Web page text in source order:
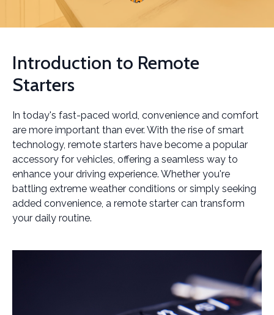
Introduction to Remote
Starters
In today's fast-paced world, convenience and comfort
are more important than ever. With the rise of smart
technology, remote starters have become a popular
accessory for vehicles, offering a seamless way to
enhance your driving experience. Whether you're
battling extreme weather conditions or simply seeking
added convenience, a remote starter can transform
your daily routine.